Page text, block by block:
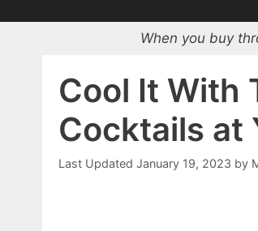
When you buy
Cool It With
Cocktails at
January 19, 2023 by